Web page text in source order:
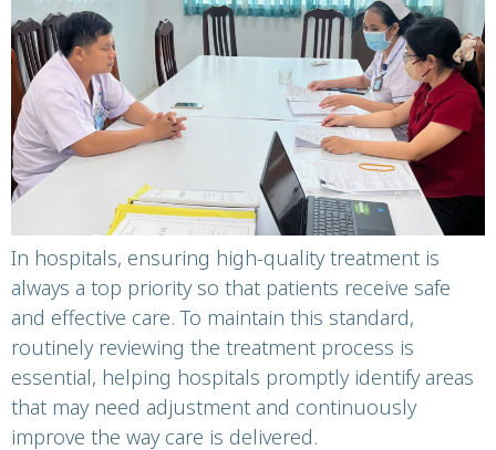
In hospitals, ensuring high-quality treatment is
always a top priority so that patients receive safe
and effective care. To maintain this standard,
routinely reviewing the treatment process is
essential, helping hospitals promptly identify areas
that may need adjustment and continuously
improve the way care is delivered.